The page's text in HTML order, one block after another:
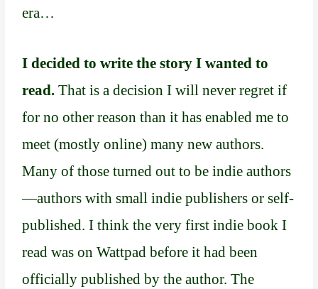
era…
I decided to write the story I wanted to
read. That is a decision I will never regret if
for no other reason than it has enabled me to
meet (mostly online) many new authors.
Many of those turned out to be indie authors
—authors with small indie publishers or self-
published. I think the very first indie book I
read was on Wattpad before it had been
officially published by the author. The